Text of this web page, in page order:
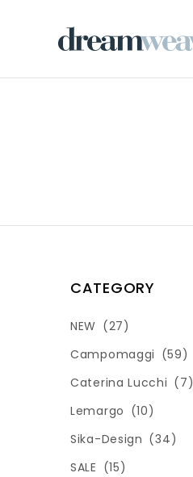
CATEGORY
NEW (27)
Campomaggi (59)
Caterina Lucchi (7)
Lemargo (10)
Sika-Design (34)
SALE (15)